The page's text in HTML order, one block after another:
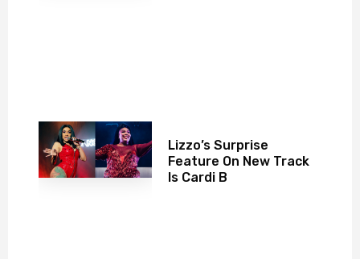
Lizzo’s Surprise
Feature On New Track
Is Cardi B